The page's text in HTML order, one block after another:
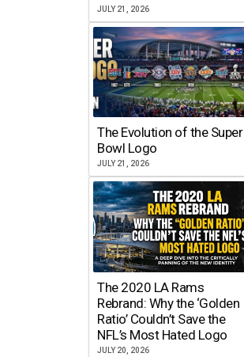
JULY 21, 2026
The Evolution of the Super
Bowl Logo
JULY 21, 2026
The 2020 LA Rams
Rebrand: Why the ‘Golden
Ratio’ Couldn’t Save the
NFL’s Most Hated Logo
JULY 20, 2026